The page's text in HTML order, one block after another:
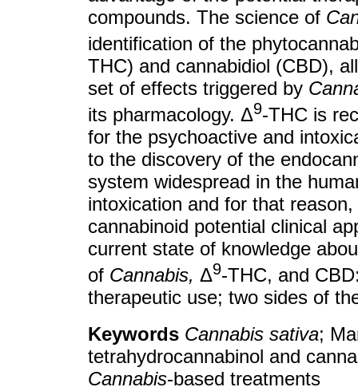
compounds. The science of
identification of the
THC) and cannabidiol (CBD),
set of effects triggered by
its pharmacology. Δ9-THC is
for the psychoactive and
to the discovery of the
system widespread in the
intoxication and for that
cannabinoid potential clinical
current state of knowledge
of Cannabis, Δ9-THC, and
therapeutic use; two sides of
Keywords Cannabis sativa;
tetrahydrocannabinol and
Cannabis-based treatments